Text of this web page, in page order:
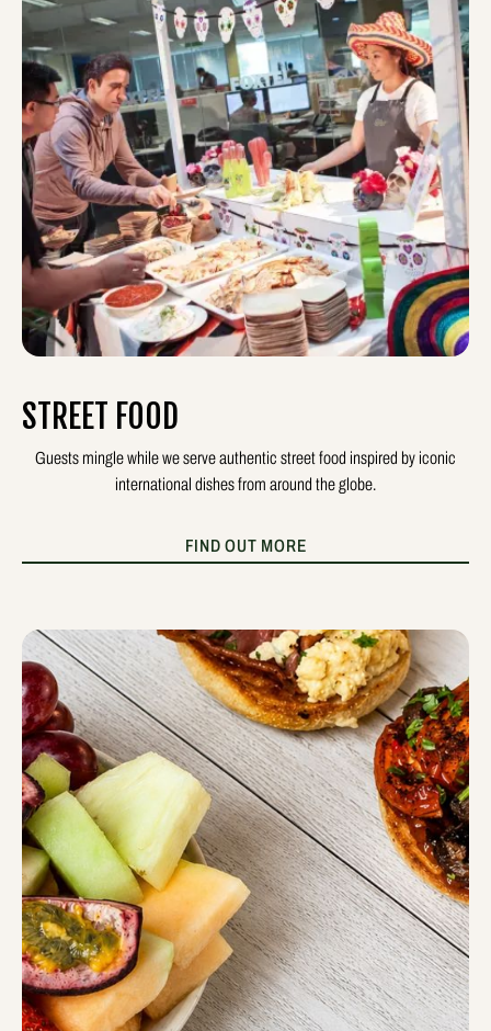
STREET FOOD
Guests mingle while we serve authentic street food inspired by iconic
international dishes from around the globe.
FIND OUT MORE